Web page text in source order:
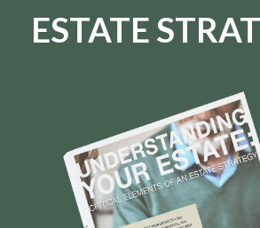
ESTATE